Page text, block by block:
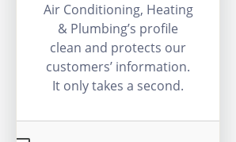
Air Conditioning, Heating
& Plumbing’s profile
clean and protects our
customers’ information.
It only takes a second.